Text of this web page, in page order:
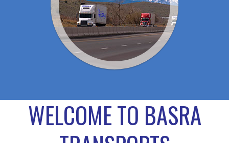
WELCOME TO BASRA